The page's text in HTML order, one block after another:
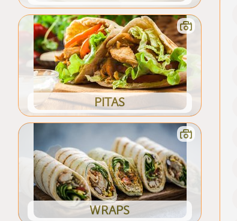
PITAS
WRAPS